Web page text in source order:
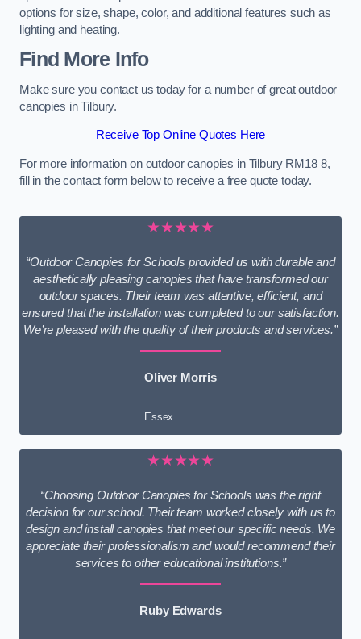
options for size, shape, color, and additional features such as
lighting and heating.
Find More Info
Make sure you contact us today for a number of great outdoor
canopies in Tilbury.
Receive Top Online Quotes Here
For more information on outdoor canopies in Tilbury RM18 8,
fill in the contact form below to receive a free quote today.
★★★★★
“Outdoor Canopies for Schools provided us with durable and
aesthetically pleasing canopies that have transformed our
outdoor spaces. Their team was attentive, efficient, and
ensured that the installation was completed to our satisfaction.
We’re pleased with the quality of their products and services.”
Oliver Morris
Essex
★★★★★
“Choosing Outdoor Canopies for Schools was the right
decision for our school. Their team worked closely with us to
design and install canopies that meet our specific needs. We
appreciate their professionalism and would recommend their
services to other educational institutions.”
Ruby Edwards